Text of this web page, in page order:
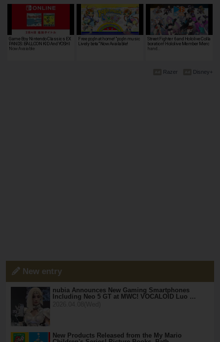
Game Boy Nintendo Classics EX
PANDS: BALLOON KID And YOSHI
Now Avaiable
Free pop'n at home! "pop'n music
Lively beta" Now Available!
Street Fighter 6 and Hololive Colla
boration! Hololive Member Merc
hand…
Disney+
Razer
New entry
nubia Announces New Gaming Smartphones
Including Neo 5 GT at MWC! VOCALOID Luo …
New Products Released from the My Mario